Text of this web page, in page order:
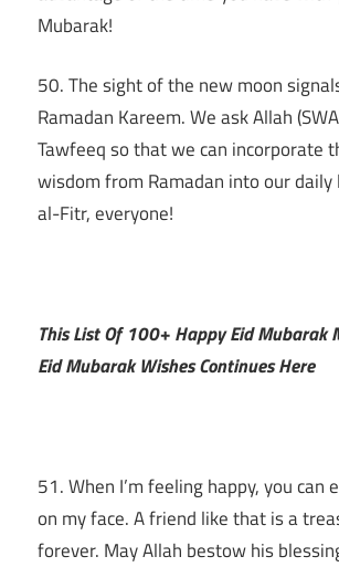
Mubarak!
50. The sight of the new moon
Ramadan Kareem. We ask Allah
Tawfeeq so that we can incorporate
wisdom from Ramadan into our daily
al-Fitr, everyone!
This List Of 100+ Happy Eid Mubarak
Eid Mubarak Wishes Continues Here
51. When I’m feeling happy, you can
on my face. A friend like that is a
forever. May Allah bestow his